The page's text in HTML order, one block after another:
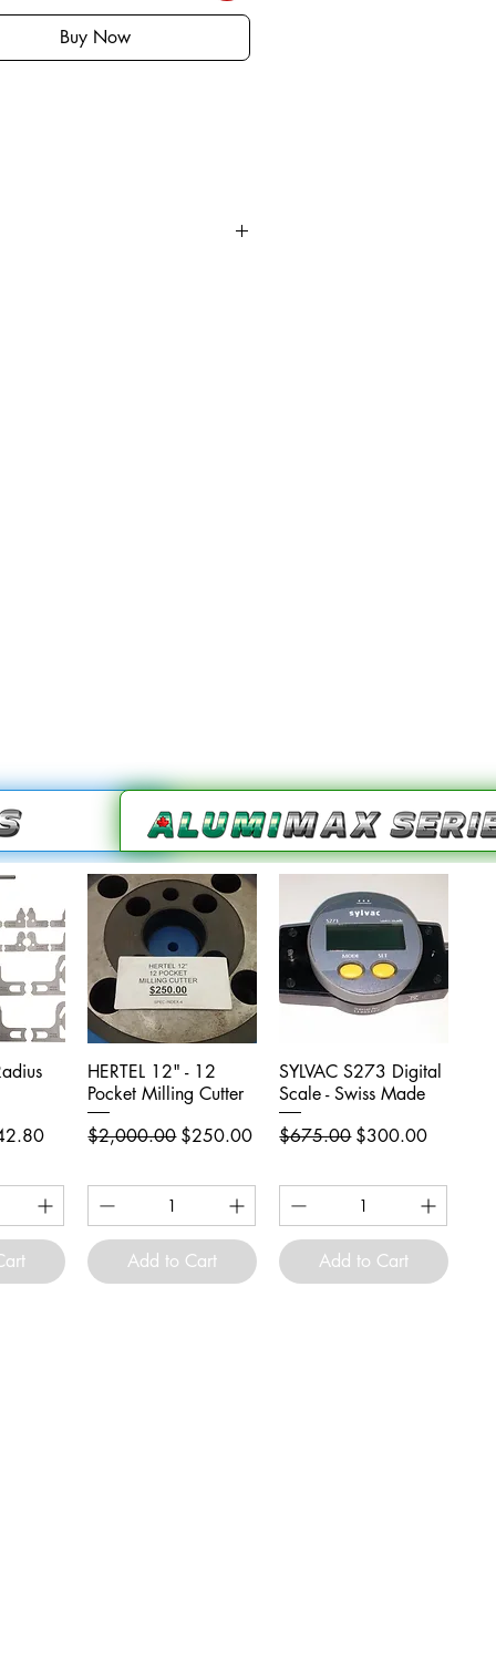
Buy Now
Price
Quick View
HERTEL 12" - 12
Pocket Milling Cutter
Regular Price
$2,000.00 Sale Price
$250.00
Add to Cart
Quick View
SYLVAC S273 Digital
Scale - Swiss Made
Regular Price
$675.00 Sale Price
$300.00
Add to Cart